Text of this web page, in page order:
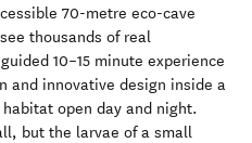
70-metre eco-cave
thousands of real
10–15 minute experience
and innovative design inside a
open day and night.
but the larvae of a small